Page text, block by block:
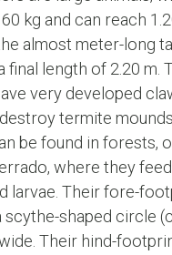
kg and can reach
almost meter-long
final length of 2.20 m.
very developed
termite mounds.
be found in forests,
where they
larvae. Their fore-
scythe-shaped circle
Their hind-